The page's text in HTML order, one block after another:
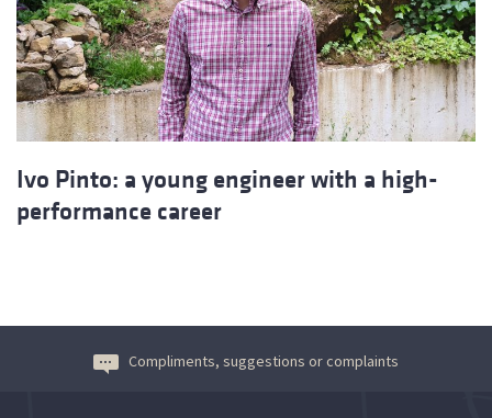
Ivo Pinto: a young engineer with a high-
performance career
Compliments, suggestions or complaints